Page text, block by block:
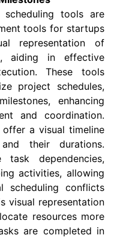
tools are
tools for startups
representation of
aiding in effective
These tools
project schedules,
enhancing
and coordination.
a visual timeline
their durations.
dependencies,
activities, allowing
scheduling conflicts
visual representation
resources more
are completed in